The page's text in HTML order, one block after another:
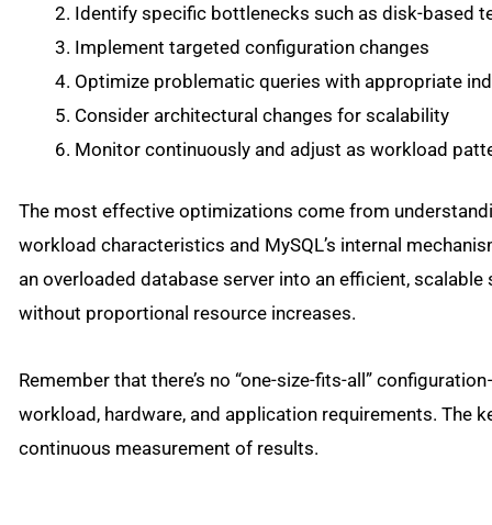
Identify specific bottlenecks such as disk-based
Implement targeted configuration changes
Optimize problematic queries with appropriate
Consider architectural changes for scalability
Monitor continuously and adjust as workload
The most effective optimizations come from
workload characteristics and MySQL’s internal
an overloaded database server into an efficient,
without proportional resource increases.
Remember that there’s no “one-size-fits-all”
workload, hardware, and application requirements. The
continuous measurement of results.